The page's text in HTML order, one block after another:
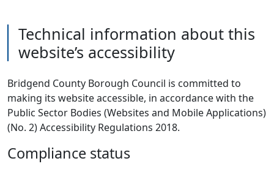
Technical information about this
website’s accessibility
Bridgend County Borough Council is committed to
making its website accessible, in accordance with the
Public Sector Bodies (Websites and Mobile Applications)
(No. 2) Accessibility Regulations 2018.
Compliance status